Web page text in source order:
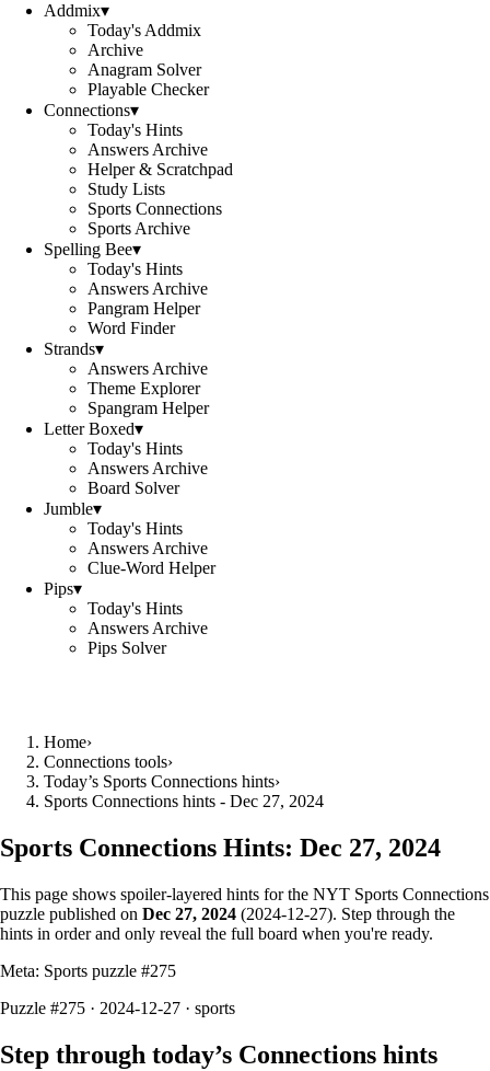
Addmix▾
Today's Addmix
Archive
Anagram Solver
Playable Checker
Connections▾
Today's Hints
Answers Archive
Helper & Scratchpad
Study Lists
Sports Connections
Sports Archive
Spelling Bee▾
Today's Hints
Answers Archive
Pangram Helper
Word Finder
Strands▾
Answers Archive
Theme Explorer
Spangram Helper
Letter Boxed▾
Today's Hints
Answers Archive
Board Solver
Jumble▾
Today's Hints
Answers Archive
Clue-Word Helper
Pips▾
Today's Hints
Answers Archive
Pips Solver
Home›
Connections tools›
Today’s Sports Connections hints›
Sports Connections hints - Dec 27, 2024
Sports Connections Hints: Dec 27, 2024
This page shows spoiler‑layered hints for the NYT Sports Connections
puzzle published on Dec 27, 2024 (2024-12-27). Step through the
hints in order and only reveal the full board when you're ready.
Meta: Sports puzzle #275
Puzzle #275 · 2024-12-27 · sports
Step through today’s Connections hints